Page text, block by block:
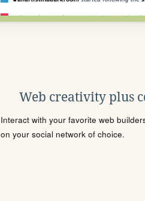
Web creativity plus
Interact with your favorite web
on your social network of choice.